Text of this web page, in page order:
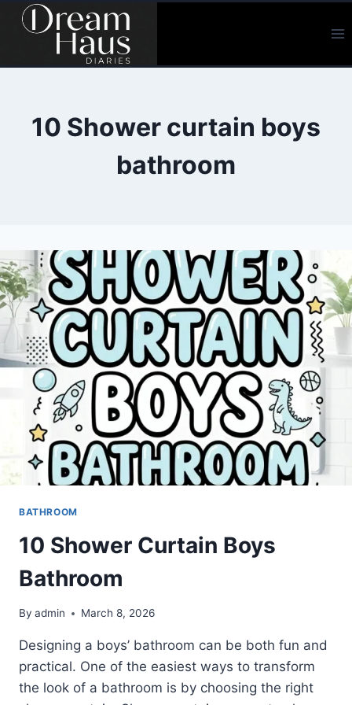
Skip
10 Shower curtain boys
bathroom
BATHROOM
10 Shower Curtain Boys
Bathroom
By admin March 8, 2026
Designing a boys’ bathroom can be both fun and
practical. One of the easiest ways to transform
the look of a bathroom is by choosing the right